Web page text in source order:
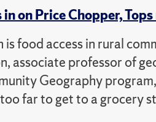
on Price Chopper,
food access in rural
associate professor of
Geography
far to get to a grocery